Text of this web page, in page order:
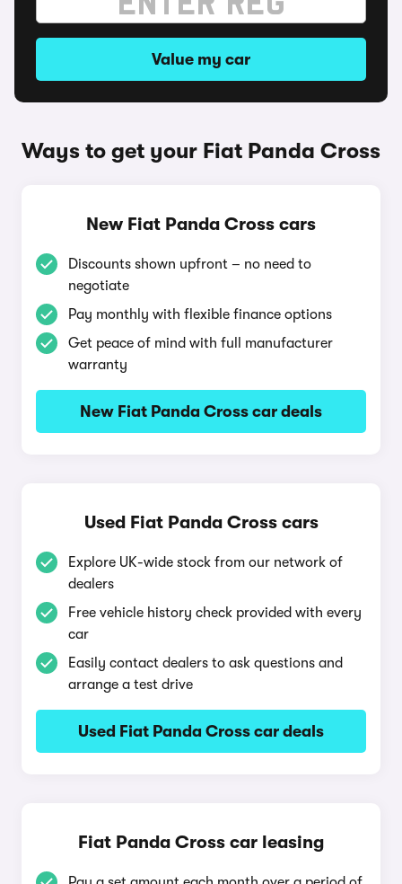
Value my car
Ways to get your Fiat Panda Cross
New Fiat Panda Cross cars
Discounts shown upfront – no need to
negotiate
Pay monthly with flexible finance options
Get peace of mind with full manufacturer
warranty
New Fiat Panda Cross car deals
Used Fiat Panda Cross cars
Explore UK-wide stock from our network of
dealers
Free vehicle history check provided with every
car
Easily contact dealers to ask questions and
arrange a test drive
Used Fiat Panda Cross car deals
Fiat Panda Cross car leasing